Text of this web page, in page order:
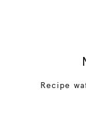
Recipe